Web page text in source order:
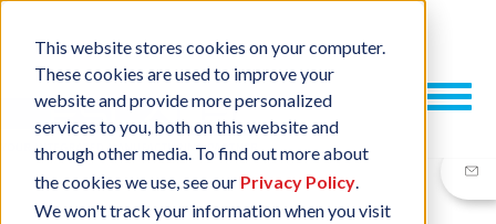
This website stores cookies on your computer.
These cookies are used to improve your
website and provide more personalized
services to you, both on this website and
through other media. To find out more about
the cookies we use, see our Privacy Policy.
We won't track your information when you visit